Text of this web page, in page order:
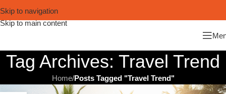
Skip to navigation
Skip to main content
Tag Archives: Travel Trend
Home/Posts Tagged "Travel Trend"